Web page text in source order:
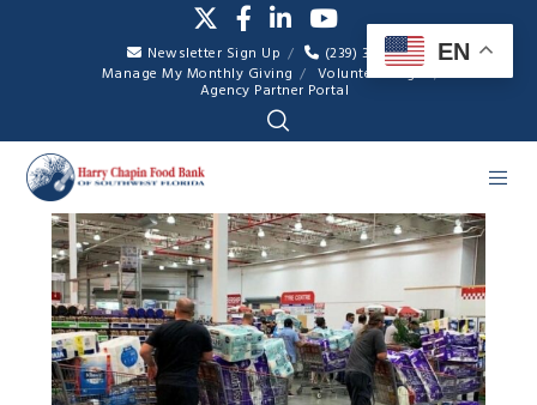
Newsletter Sign Up
(239) 334-7007
Manage My Monthly Giving
Volunteer Login
Agency Partner Portal
EN